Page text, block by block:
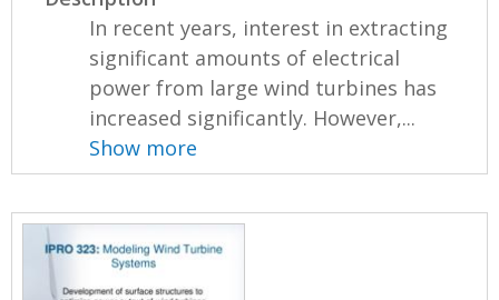
In recent years, interest in extracting
significant amounts of electrical
power from large wind turbines has
increased significantly. However,...
Show more